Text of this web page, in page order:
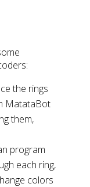
the rings
MatataBot
them,
program
each ring,
colors